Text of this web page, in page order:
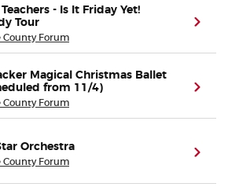
- Is It Friday Yet!
Tour
County Forum
Magical Christmas Ballet
from 11/4)
County Forum
Orchestra
County Forum